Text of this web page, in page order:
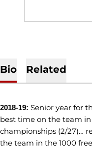
Bio Related
2018-19: Senior year for
best time on the team in
championships (2/27)…
the team in the 1000